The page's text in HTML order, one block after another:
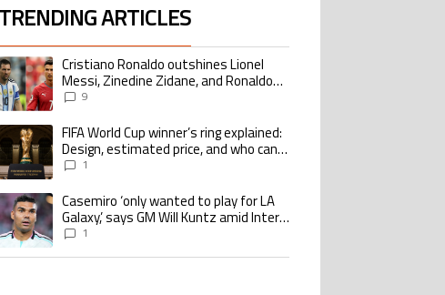
TRENDING ARTICLES
following is a list of the most commented articles in the last 7 days.
trending article titled "Cristiano Ronaldo outshines Lionel Messi, Zinedine
Cristiano Ronaldo outshines Lionel
Messi, Zinedine Zidane, and Ronaldo
Nazario with impressive international
9
trending article titled "FIFA World Cup winner’s ring explained: Design,
FIFA World Cup winner’s ring explained:
Design, estimated price, and who can
buy it1
trending article titled "Casemiro ‘only wanted to play for LA Galaxy,’ says GM
Casemiro ‘only wanted to play for LA
Galaxy,’ says GM Will Kuntz amid Inter
Miami tampering investigations
1